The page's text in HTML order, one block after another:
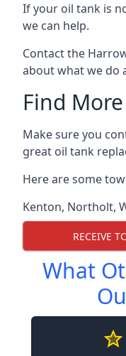
If your oil tank is
we can help.
Contact the
about what we do
Find
Make sure you
great oil tank
Here are some
Kenton, Northolt,
RECEIVE
What